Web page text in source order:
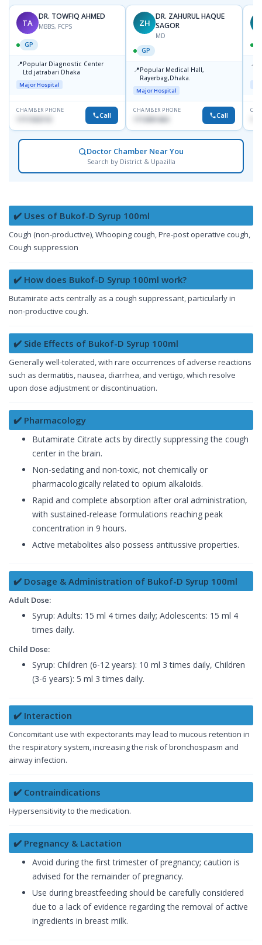
TA
DR. TOWFIQ AHMED
MBBS, FCPS
GP
📍Popular Diagnostic Center
Ltd.jatrabari Dhaka
Major Hospital
CHAMBER PHONE
Call
ZH
DR. ZAHURUL HAQUE
SAGOR
MD
GP
📍Popular Medical Hall,
Rayerbag,Dhaka.
Major Hospital
CHAMBER PHONE
1713091404 Call
📍
Doctor Chamber Near You
Search by District & Upazilla
✔️ Uses of Bukof-D Syrup 100ml
Cough (non-productive), Whooping cough, Pre-post operative cough,
Cough suppression
✔️ How does Bukof-D Syrup 100ml work?
Butamirate acts centrally as a cough suppressant, particularly in
non-productive cough.
✔️ Side Effects of Bukof-D Syrup 100ml
Generally well-tolerated, with rare occurrences of adverse reactions
such as dermatitis, nausea, diarrhea, and vertigo, which resolve
upon dose adjustment or discontinuation.
✔️ Pharmacology
Butamirate Citrate acts by directly suppressing the cough
center in the brain.
Non-sedating and non-toxic, not chemically or
pharmacologically related to opium alkaloids.
Rapid and complete absorption after oral administration,
with sustained-release formulations reaching peak
concentration in 9 hours.
Active metabolites also possess antitussive properties.
✔️ Dosage & Administration of Bukof-D Syrup 100ml
Adult Dose:
Syrup: Adults: 15 ml 4 times daily; Adolescents: 15 ml 4
times daily.
Child Dose:
Syrup: Children (6-12 years): 10 ml 3 times daily, Children
(3-6 years): 5 ml 3 times daily.
✔️ Interaction
Concomitant use with expectorants may lead to mucous retention in
the respiratory system, increasing the risk of bronchospasm and
airway infection.
✔️ Contraindications
Hypersensitivity to the medication.
✔️ Pregnancy & Lactation
Avoid during the first trimester of pregnancy; caution is
advised for the remainder of pregnancy.
Use during breastfeeding should be carefully considered
due to a lack of evidence regarding the removal of active
ingredients in breast milk.